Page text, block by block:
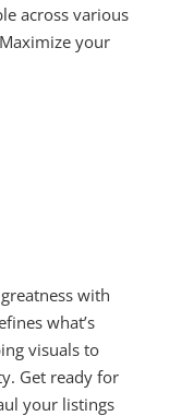
across various
your
with
what’s
visuals to
Get ready for
your listings